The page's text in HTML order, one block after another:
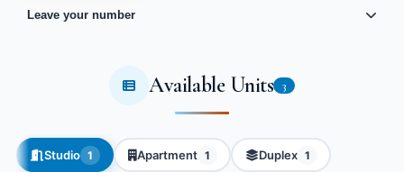
Leave your number
Available Units 3
Studio 1 Apartment 1 Duplex 1